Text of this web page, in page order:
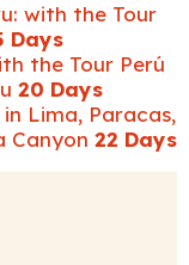
with the Tour
Days
the Tour Perú
20 Days
Lima, Paracas,
Canyon 22 Days